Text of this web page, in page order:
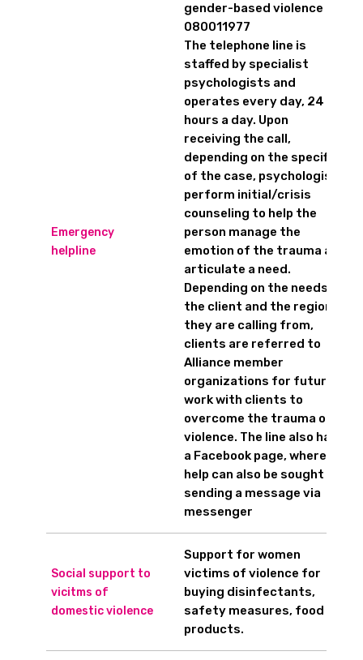
Emergency
helpline
gender-based violence
080011977
The telephone line is
staffed by specialist
psychologists and
operates every day, 24
hours a day. Upon
receiving the call,
depending on the specifics
of the case, psychologists
perform initial/crisis
counseling to help the
person manage the
emotion of the trauma and
articulate a need.
Depending on the needs of
the client and the region
they are calling from,
clients are referred to
Alliance member
organizations for future
work with clients to
overcome the trauma of
violence. The line also has
a Facebook page, where
help can also be sought by
sending a message via
messenger
Social support to
vicitms of
domestic violence
Support for women
victims of violence for
buying disinfectants,
safety measures, food
products.